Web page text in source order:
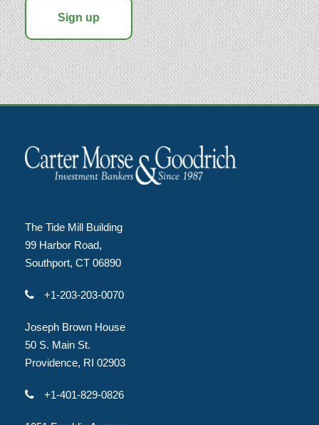
The Tide Mill Building
99 Harbor Road,
Southport, CT 06890
+1-203-203-0070
Joseph Brown House
50 S. Main St.
Providence, RI 02903
+1-401-829-0826